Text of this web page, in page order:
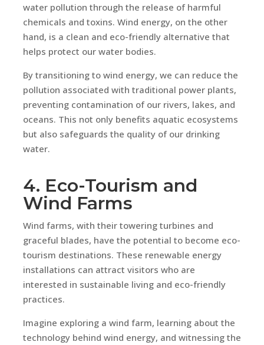
water pollution through the release of harmful
chemicals and toxins. Wind energy, on the other
hand, is a clean and eco-friendly alternative that
helps protect our water bodies.
By transitioning to wind energy, we can reduce the
pollution associated with traditional power plants,
preventing contamination of our rivers, lakes, and
oceans. This not only benefits aquatic ecosystems
but also safeguards the quality of our drinking
water.
4. Eco-Tourism and
Wind Farms
Wind farms, with their towering turbines and
graceful blades, have the potential to become eco-
tourism destinations. These renewable energy
installations can attract visitors who are
interested in sustainable living and eco-friendly
practices.
Imagine exploring a wind farm, learning about the
technology behind wind energy, and witnessing the